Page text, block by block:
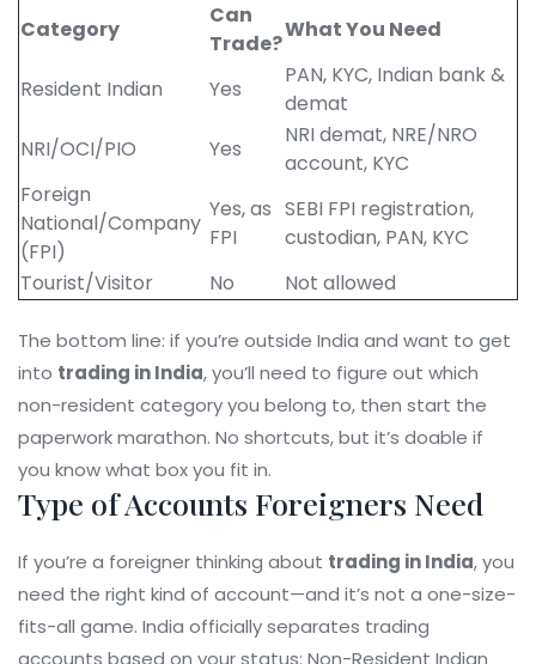
Category
Can
Trade?
What You Need
Resident Indian Yes
PAN, KYC, Indian bank &
demat
NRI/OCI/PIO
Yes
NRI demat, NRE/NRO
account, KYC
Foreign
National/Company
(FPI)
Yes, as
FPI
SEBI FPI registration,
custodian, PAN, KYC
Tourist/Visitor
No Not allowed
The bottom line: if you’re outside India and want to get
into trading in India, you’ll need to figure out which
non-resident category you belong to, then start the
paperwork marathon. No shortcuts, but it’s doable if
you know what box you fit in.
Type of Accounts Foreigners Need
If you’re a foreigner thinking about trading in India, you
need the right kind of account—and it’s not a one-size-
fits-all game. India officially separates trading
accounts based on your status: Non-Resident Indian